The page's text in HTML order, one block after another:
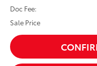
Doc Fee:
Sale Price